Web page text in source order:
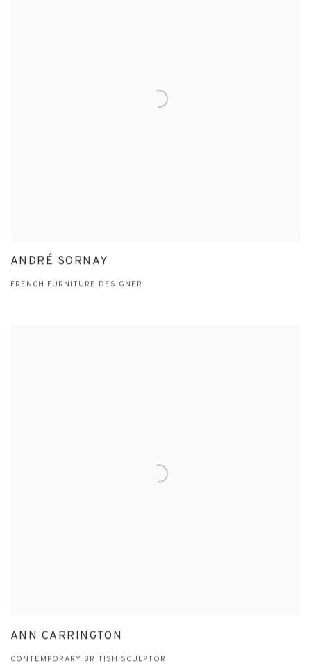
ANDRÉ SORNAY
FRENCH FURNITURE DESIGNER
ANN CARRINGTON
CONTEMPORARY BRITISH SCULPTOR